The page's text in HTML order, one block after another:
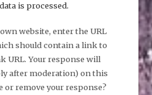
is processed.
website, enter the URL
should contain a link to
URL. Your response will
after moderation) on this
or remove your response?